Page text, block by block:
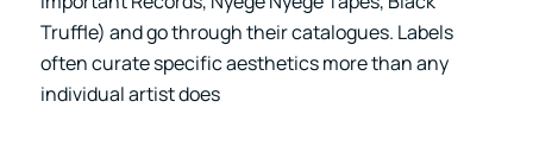
Truffle) and go through their catalogues. Labels
often curate specific aesthetics more than any
individual artist does